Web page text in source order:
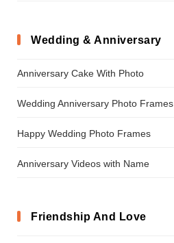
Wedding & Anniversary
Anniversary Cake With Photo
Wedding Anniversary Photo Frames
Happy Wedding Photo Frames
Anniversary Videos with Name
Friendship And Love